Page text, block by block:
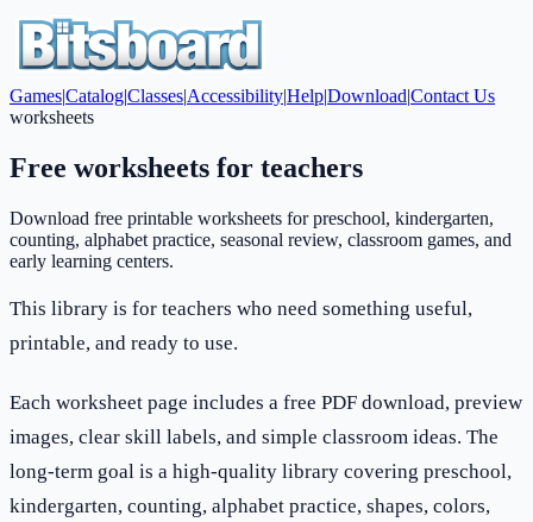
Games|Catalog|Classes|Accessibility|Help|Download|Contact Us
worksheets
Free worksheets for teachers
Download free printable worksheets for preschool, kindergarten,
counting, alphabet practice, seasonal review, classroom games, and
early learning centers.
This library is for teachers who need something useful,
printable, and ready to use.
Each worksheet page includes a free PDF download, preview
images, clear skill labels, and simple classroom ideas. The
long-term goal is a high-quality library covering preschool,
kindergarten, counting, alphabet practice, shapes, colors,